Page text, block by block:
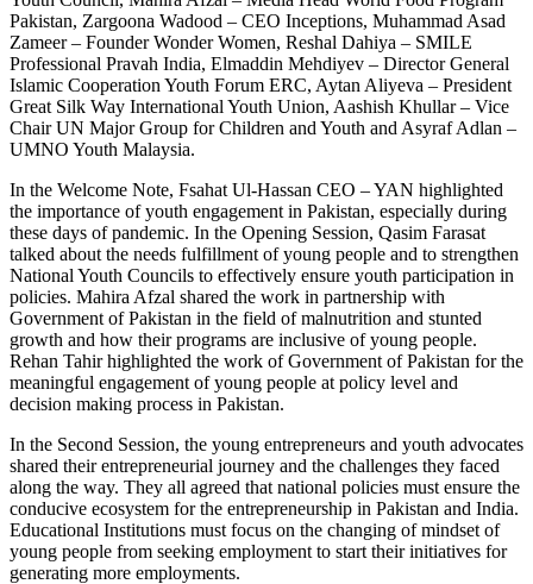
Pakistan, Zargoona Wadood – CEO Inceptions, Muhammad Asad
Zameer – Founder Wonder Women, Reshal Dahiya – SMILE
Professional Pravah India, Elmaddin Mehdiyev – Director General
Islamic Cooperation Youth Forum ERC, Aytan Aliyeva – President
Great Silk Way International Youth Union, Aashish Khullar – Vice
Chair UN Major Group for Children and Youth and Asyraf Adlan –
UMNO Youth Malaysia.
In the Welcome Note, Fsahat Ul-Hassan CEO – YAN highlighted
the importance of youth engagement in Pakistan, especially during
these days of pandemic. In the Opening Session, Qasim Farasat
talked about the needs fulfillment of young people and to strengthen
National Youth Councils to effectively ensure youth participation in
policies. Mahira Afzal shared the work in partnership with
Government of Pakistan in the field of malnutrition and stunted
growth and how their programs are inclusive of young people.
Rehan Tahir highlighted the work of Government of Pakistan for the
meaningful engagement of young people at policy level and
decision making process in Pakistan.
In the Second Session, the young entrepreneurs and youth advocates
shared their entrepreneurial journey and the challenges they faced
along the way. They all agreed that national policies must ensure the
conducive ecosystem for the entrepreneurship in Pakistan and India.
Educational Institutions must focus on the changing of mindset of
young people from seeking employment to start their initiatives for
generating more employments.